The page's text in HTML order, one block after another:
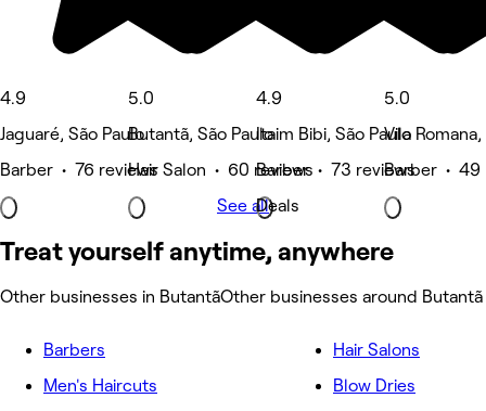
4.9
Jaguaré, São Paulo
Barber • 76 reviews
5.0
Butantã, São Paulo
Hair Salon • 60 reviews
4.9
Itaim Bibi, São Paulo
Barber • 73 reviews
Deals
5.0
Vila
Barber • 49
See all
Treat yourself anytime, anywhere
Other businesses in ButantãOther businesses around Butantã
Barbers
Men's Haircuts
Hair Salons
Blow Dries